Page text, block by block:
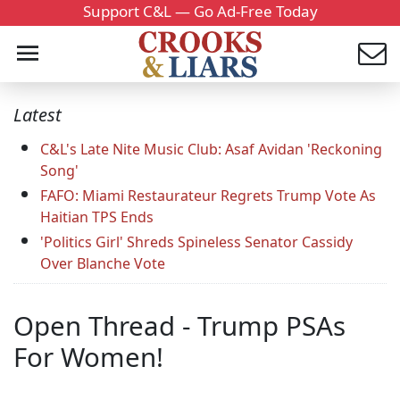
Support C&L — Go Ad-Free Today
Latest
C&L's Late Nite Music Club: Asaf Avidan 'Reckoning
Song'
FAFO: Miami Restaurateur Regrets Trump Vote As
Haitian TPS Ends
'Politics Girl' Shreds Spineless Senator Cassidy
Over Blanche Vote
Open Thread - Trump PSAs
For Women!